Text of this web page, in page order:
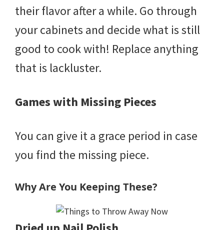
their flavor after a while. Go through
your cabinets and decide what is still
good to cook with! Replace anything
that is lackluster.
Games with Missing Pieces
You can give it a grace period in case
you find the missing piece.
Why Are You Keeping These?